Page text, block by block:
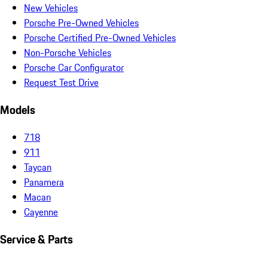
New Vehicles
Porsche Pre-Owned Vehicles
Porsche Certified Pre-Owned Vehicles
Non-Porsche Vehicles
Porsche Car Configurator
Request Test Drive
Models
718
911
Taycan
Panamera
Macan
Cayenne
Service & Parts